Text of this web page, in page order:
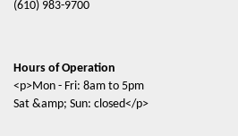
(610) 983-9700
Hours of Operation
<p>Mon - Fri: 8am to 5pm
Sat &amp; Sun: closed</p>